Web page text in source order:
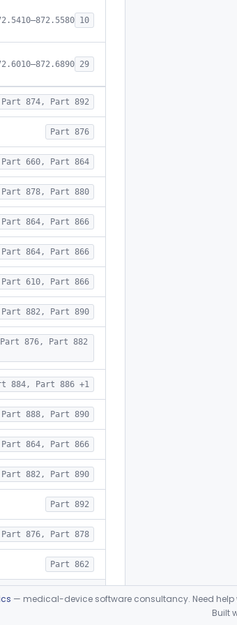
10
29
874, Part 892
Part 876
Part 660, Part 864
878, Part 880
864, Part 866
864, Part 866
Part 610, Part 866
Part 882, Part 890
876, Part 882
884, Part 886 +1
Part 888, Part 890
Part 864, Part 866
Part 882, Part 890
Part 892
Part 876, Part 878
Part 862
— medical-device software consultancy. Need
Built